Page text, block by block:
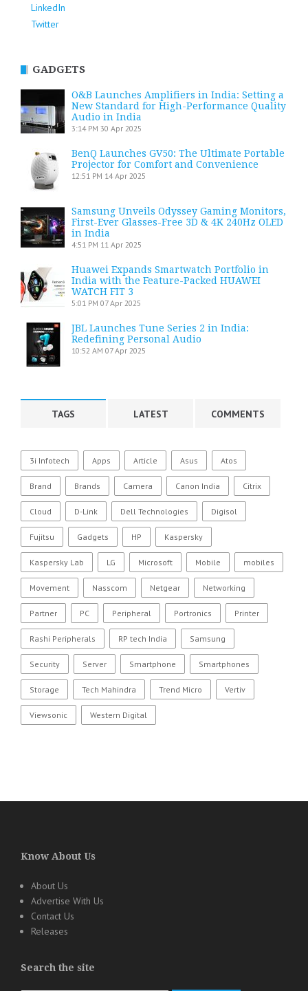
LinkedIn
Twitter
GADGETS
O&B Launches Amplifiers in India: Setting a
New Standard for High-Performance Quality
Audio in India
3:14 PM 30 Apr 2025
BenQ Launches GV50: The Ultimate Portable
Projector for Comfort and Convenience
12:51 PM 14 Apr 2025
Samsung Unveils Odyssey Gaming Monitors,
First-Ever Glasses-Free 3D & 4K 240Hz OLED
in India
4:51 PM 11 Apr 2025
Huawei Expands Smartwatch Portfolio in
India with the Feature-Packed HUAWEI
WATCH FIT 3
5:01 PM 07 Apr 2025
JBL Launches Tune Series 2 in India:
Redefining Personal Audio
10:52 AM 07 Apr 2025
TAGS LATEST COMMENTS
3i Infotech Apps Article Asus Atos
Brand Brands Camera Canon India Citrix
Cloud D-Link Dell Technologies Digisol
Fujitsu Gadgets HP Kaspersky
Kaspersky Lab LG Microsoft Mobile mobiles
Movement Nasscom Netgear Networking
Partner PC Peripheral Portronics Printer
Rashi Peripherals RP tech India Samsung
Security Server Smartphone Smartphones
Storage Tech Mahindra Trend Micro Vertiv
Viewsonic Western Digital
Know About Us
About Us
Advertise With Us
Contact Us
Releases
Search the site